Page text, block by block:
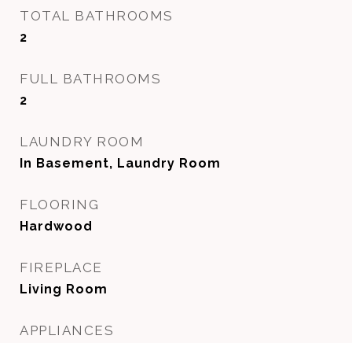
TOTAL BATHROOMS
2
FULL BATHROOMS
2
LAUNDRY ROOM
In Basement, Laundry Room
FLOORING
Hardwood
FIREPLACE
Living Room
APPLIANCES